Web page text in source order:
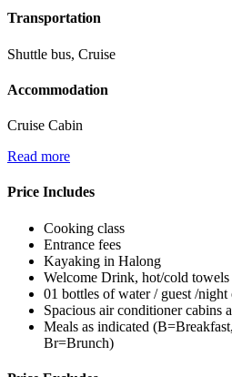
Transportation
Shuttle bus, Cruise
Accommodation
Cruise Cabin
Read more
Price Includes
Cooking class
Entrance fees
Kayaking in Halong
Welcome Drink, hot/cold towels
01 bottles of water / guest /night
Spacious air conditioner cabins
Meals as indicated
Br=Brunch)